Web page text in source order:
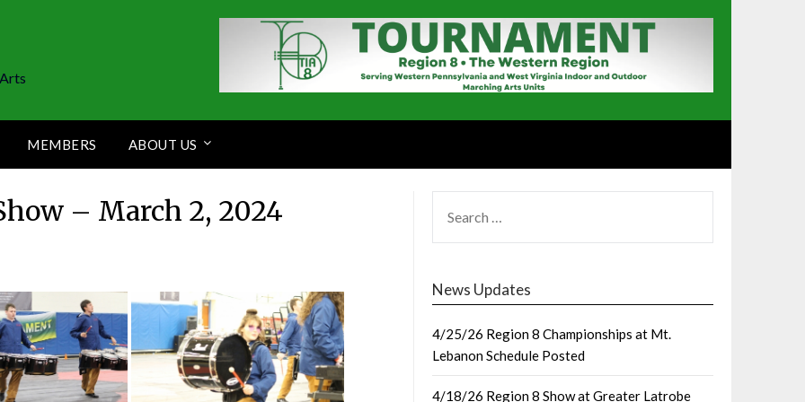
MEMBERS ABOUT US
– March 2, 2024
FOR:
News Updates
4/25/26 Region 8 Championships at Mt.
Lebanon Schedule Posted
4/18/26 Region 8 Show at Greater Latrobe